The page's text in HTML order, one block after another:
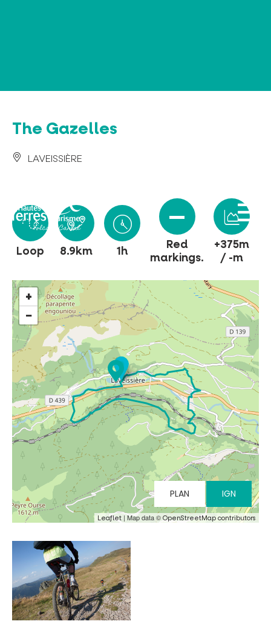
Online ticketing
MUST-SEES
FULL NATURE
VISITS AND EXPERTISE
AGENDA
The Gazelles
LAVEISSIÈRE
Loop 8.9km 1h
Red
markings.
+375m
/ -m
+
−
PLAN IGN
Leaflet | Map data © OpenStreetMap contributors